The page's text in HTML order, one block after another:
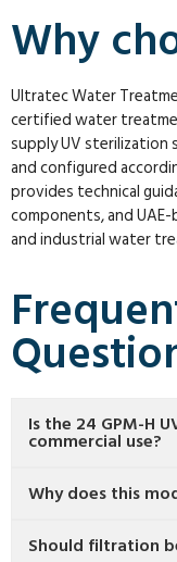
Why
Ultratec Water
certified water
supply UV
and configured
provides technical
components, and
and industrial water
Is the 24 GPM-H
commercial use?
Why does this
Should filtration